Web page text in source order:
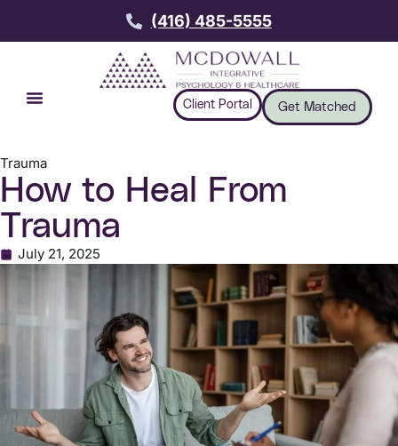
(416) 485-5555
Client Portal Get Matched
Trauma
How to Heal From
Trauma
July 21, 2025